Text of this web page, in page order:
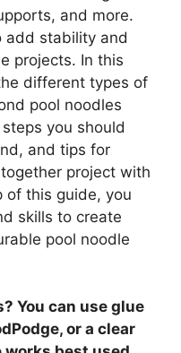
and more.
add stability and
projects. In this
different types of
pool noodles
you should
and tips for
project with
of this guide, you
skills to create
pool noodle
You can use glue
or a clear